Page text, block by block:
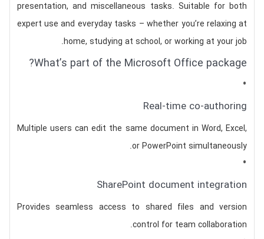
presentation, and miscellaneous tasks. Suitable for both
expert use and everyday tasks – whether you’re relaxing at
home, studying at school, or working at your job.
What’s part of the Microsoft Office package?
Real-time co-authoring
Multiple users can edit the same document in Word, Excel,
or PowerPoint simultaneously.
SharePoint document integration
Provides seamless access to shared files and version
control for team collaboration.